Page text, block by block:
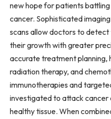
new hope for patients
cancer. Sophisticated
scans allow doctors to detect
their growth with greater
accurate treatment planning,
radiation therapy, and
immunotherapies and
investigated to attack cancer
healthy tissue. When